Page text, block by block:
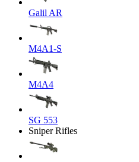
Galil AR
M4A1-S
M4A4
SG 553
Sniper Rifles